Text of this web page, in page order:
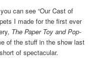
can see “Our Cast of
I made for the first ever
The Paper Toy and Pop-
of the stuff in the show last
of spectacular.